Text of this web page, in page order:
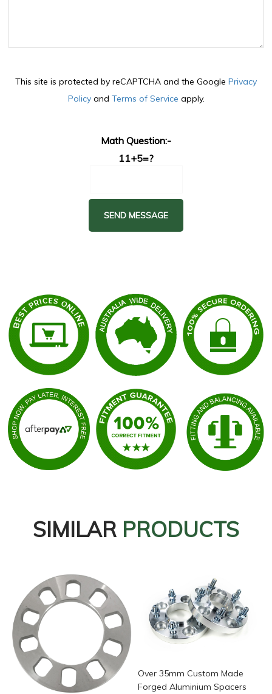
This site is protected by reCAPTCHA and the Google Privacy
Policyand Terms of Service apply.
Math Question:-
11+5=?
SIMILAR PRODUCTS
Over 35mm Custom Made
Forged Aluminium Spacers